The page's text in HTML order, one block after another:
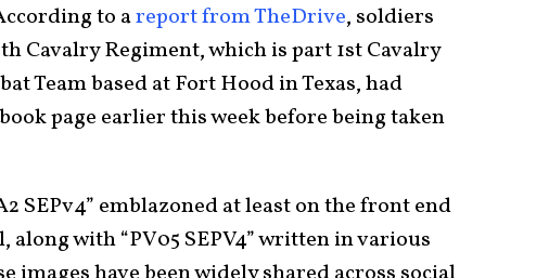
to areport from TheDrive, soldiers
Cavalry Regiment, which is part 1st Cavalry
Team based at Fort Hood in Texas, had
page earlier this week before being taken
SEPv4” emblazoned at least on the front end
with “PV05 SEPV4” written in various